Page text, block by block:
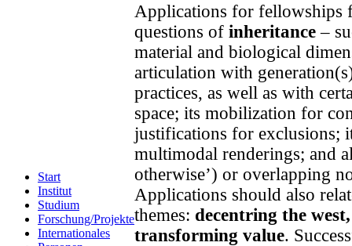
Start
Institut
Studium
Forschung/Projekte
Internationales
Applications for fellowships
questions of inheritance –
material and biological
articulation with
practices, as well as with
space; its mobilization for
justifications for exclusions;
multimodal renderings; and
otherwise’) or overlapping
Applications should also
themes: decentring the
transforming value.